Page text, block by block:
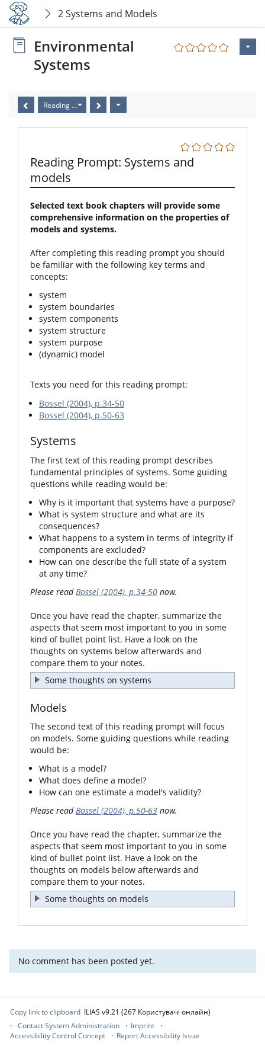
2 Systems and Models
Environmental
Systems
Reading Prompt: Systems and models
Reading Prompt: Systems and
models
Selected text book chapters will provide some
comprehensive information on the properties of
models and systems.
After completing this reading prompt you should
be familiar with the following key terms and
concepts:
system
system boundaries
system components
system structure
system purpose
(dynamic) model
Texts you need for this reading prompt:
Bossel (2004), p.34-50
Bossel (2004), p.50-63
Systems
The first text of this reading prompt describes
fundamental principles of systems. Some guiding
questions while reading would be:
Why is it important that systems have a purpose?
What is system structure and what are its
consequences?
What happens to a system in terms of integrity if
components are excluded?
How can one describe the full state of a system
at any time?
Please readBossel (2004), p.34-50 now.
Once you have read the chapter, summarize the
aspects that seem most important to you in some
kind of bullet point list. Have a look on the
thoughts on systems below afterwards and
compare them to your notes.
Some thoughts on systems
Models
The second text of this reading prompt will focus
on models. Some guiding questions while reading
would be:
What is a model?
What does define a model?
How can one estimate a model's validity?
Please readBossel (2004), p.50-63 now.
Once you have read the chapter, summarize the
aspects that seem most important to you in some
kind of bullet point list. Have a look on the
thoughts on models below afterwards and
compare them to your notes.
Some thoughts on models
No comment has been posted yet.
Copy link to clipboard ILIAS v9.21 (267 Користувачі онлайн)
Contact System Administration
Imprint
Accessibility Control Concept
Report Accessibility Issue